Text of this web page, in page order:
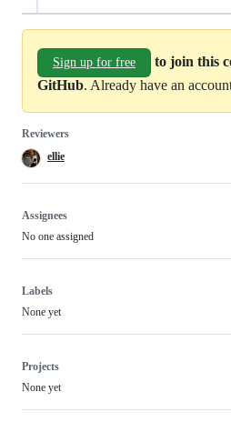
Sign up for free
to join this
GitHub. Already have an
Reviewers
ellie
Assignees
No one assigned
Labels
None yet
Projects
None yet